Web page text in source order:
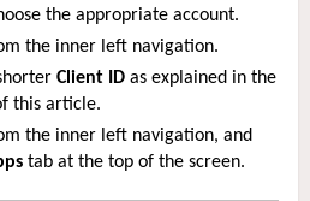
the appropriate account.
the inner left navigation.
Client ID as explained in the
this article.
the inner left navigation, and
tab at the top of the screen.